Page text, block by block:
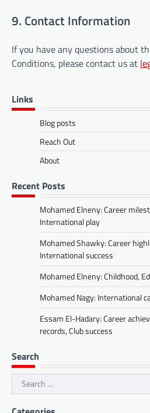
9. Contact Information
If you have any questions about
Conditions, please contact us at
Links
Blog posts
Reach Out
About
Recent Posts
Mohamed Elneny: Career
International play
Mohamed Shawky: Career
International success
Mohamed Elneny: Childhood,
Mohamed Nagy: International
Essam El-Hadary: Career
records, Club success
Search
Search
for: